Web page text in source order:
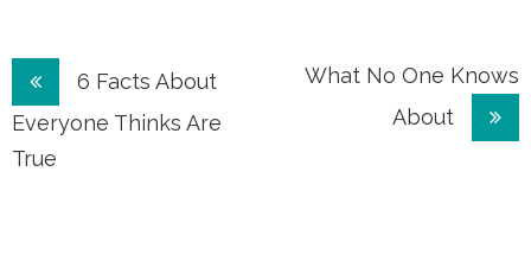
Post
navigation
6 Facts About
Everyone Thinks Are
True
What No One Knows
About